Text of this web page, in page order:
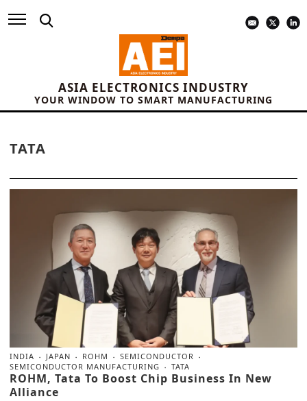
ASIA ELECTRONICS INDUSTRY
YOUR WINDOW TO SMART MANUFACTURING
TATA
INDIA JAPAN ROHM
SEMICONDUCTOR
SEMICONDUCTOR MANUFACTURING
TATA
ROHM, Tata To Boost Chip Business In New
Alliance